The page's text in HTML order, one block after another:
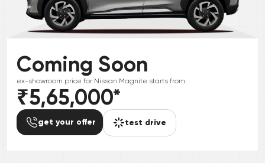
Coming Soon
ex-showroom price for Nissan Magnite starts from:
₹5,65,000*
get your offer test drive